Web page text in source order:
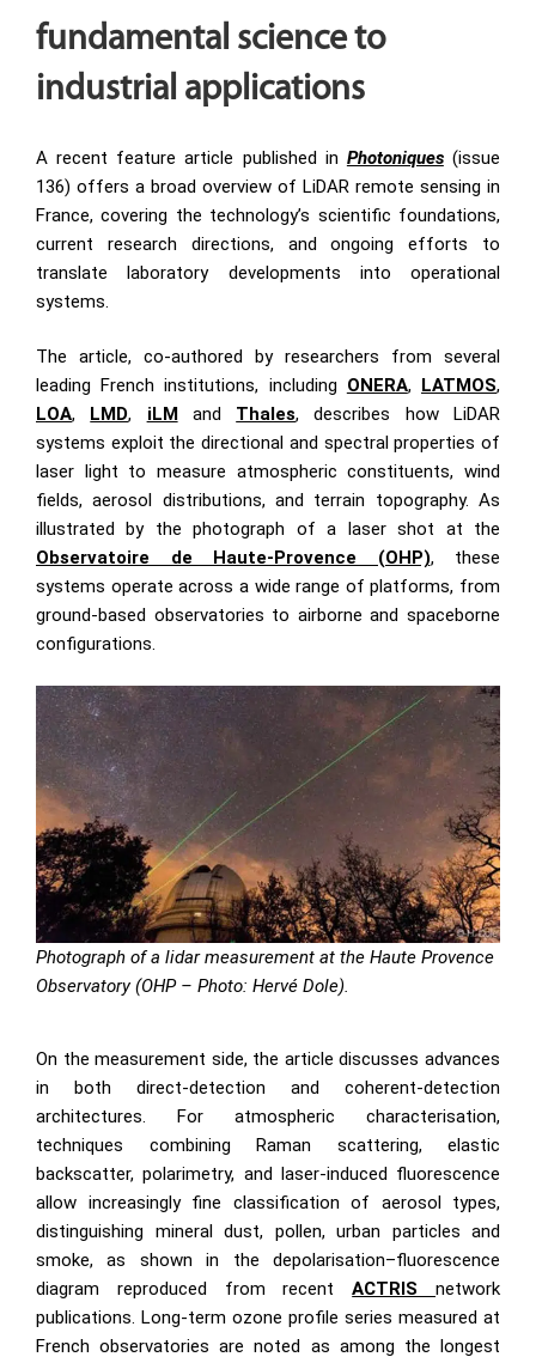
fundamental science to
industrial applications
A recent feature article published in Photoniques (issue
136) offers a broad overview of LiDAR remote sensing in
France, covering the technology’s scientific foundations,
current research directions, and ongoing efforts to
translate laboratory developments into operational
systems.
The article, co-authored by researchers from several
leading French institutions, including ONERA, LATMOS,
LOA, LMD, iLM and Thales, describes how LiDAR
systems exploit the directional and spectral properties of
laser light to measure atmospheric constituents, wind
fields, aerosol distributions, and terrain topography. As
illustrated by the photograph of a laser shot at the
Observatoire de Haute-Provence (OHP), these
systems operate across a wide range of platforms, from
ground-based observatories to airborne and spaceborne
configurations.
Photograph of a lidar measurement at the Haute Provence
Observatory (OHP – Photo: Hervé Dole).
On the measurement side, the article discusses advances
in both direct-detection and coherent-detection
architectures. For atmospheric characterisation,
techniques combining Raman scattering, elastic
backscatter, polarimetry, and laser-induced fluorescence
allow increasingly fine classification of aerosol types,
distinguishing mineral dust, pollen, urban particles and
smoke, as shown in the depolarisation–fluorescence
diagram reproduced from recentACTRISnetwork
publications. Long-term ozone profile series measured at
French observatories are noted as among the longest